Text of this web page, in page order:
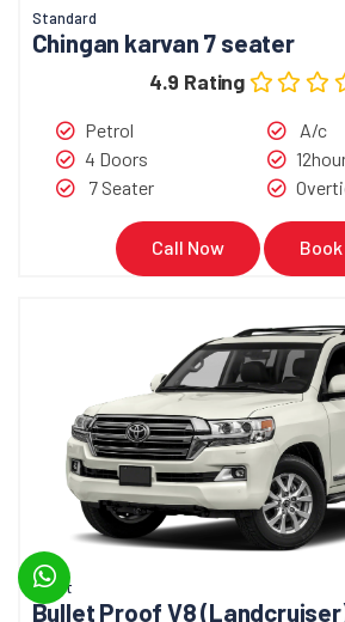
Standard
Chingan karvan 7 seater
4.9 Rating
Petrol
4 Doors
7 Seater
A/c
Call Now
Bullet
Bullet Proof V8